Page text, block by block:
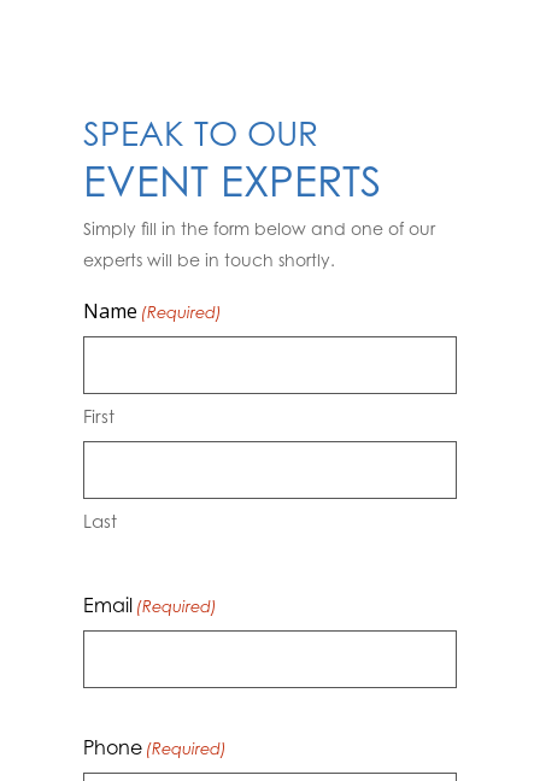
SPEAK TO OUR
EVENT EXPERTS
Simply fill in the form below and one of our
experts will be in touch shortly.
Name (Required)
First
Last
Email (Required)
Phone (Required)